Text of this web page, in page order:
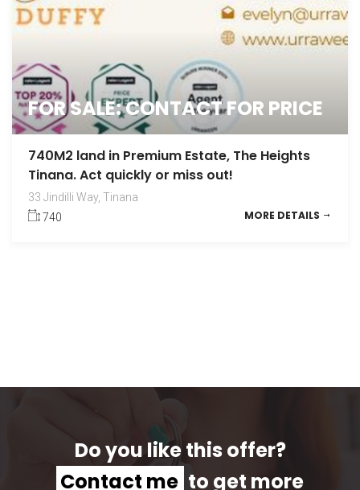
FOR SALE: CONTACT FOR PRICE
740M2 land in Premium Estate, The Heights
Tinana. Act quickly or miss out!
33 Jindilli Way, Tinana
740
MORE DETAILS
Do you like this offer?
Contact me to get more